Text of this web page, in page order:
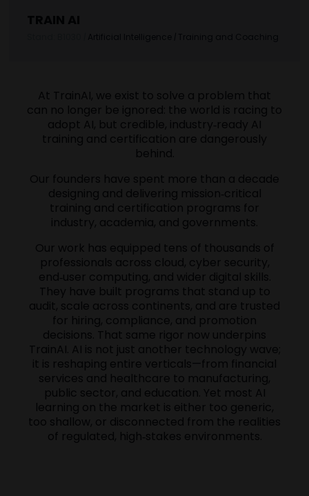
At TrainAI, we exist to solve a problem that
can no longer be ignored: the world is racing to
adopt AI, but credible, industry‑ready AI
training and certification are dangerously
behind.
Our founders have spent more than a decade
designing and delivering mission‑critical
training and certification programs for
industry, academia, and governments.
Our work has equipped tens of thousands of
professionals across cloud, cyber security,
end‑user computing, and wider digital skills.
They have built programs that stand up to
audit, scale across continents, and are trusted
for hiring, compliance, and promotion
decisions. That same rigor now underpins
TrainAI. AI is not just another technology wave;
it is reshaping entire verticals—from financial
services and healthcare to manufacturing,
public sector, and education. Yet most AI
learning on the market is either too generic,
too shallow, or disconnected from the realities
of regulated, high‑stakes environments.